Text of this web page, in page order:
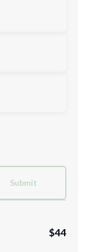
48
Submit
$44